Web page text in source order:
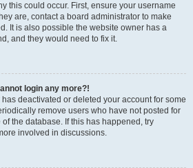
this could occur. First, ensure your username
are, contact a board administrator to make
It is also possible the website owner has a
and they would need to fix it.
login any more?!
deactivated or deleted your account for some
remove users who have not posted for
the database. If this has happened, try
involved in discussions.